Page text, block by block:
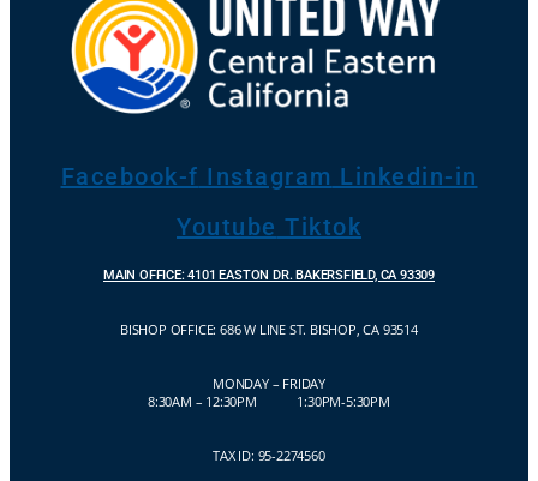
Facebook-f Instagram Linkedin-in
Youtube Tiktok
MAIN OFFICE: 4101 EASTON DR. BAKERSFIELD, CA 93309
BISHOP OFFICE:686 W LINE ST. BISHOP, CA 93514
MONDAY – FRIDAY
8:30AM – 12:30PM 1:30PM-5:30PM
TAX ID: 95-2274560